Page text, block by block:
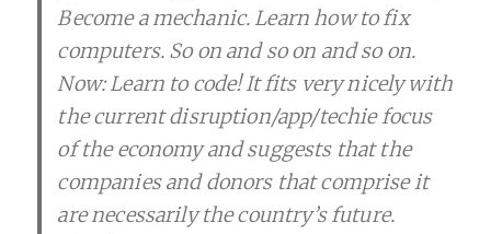
Become a mechanic. Learn how to fix
computers. So on and so on and so on.
Now: Learn to code! It fits very nicely with
the current disruption/app/techie focus
of the economy and suggests that the
companies and donors that comprise it
are necessarily the country’s future.